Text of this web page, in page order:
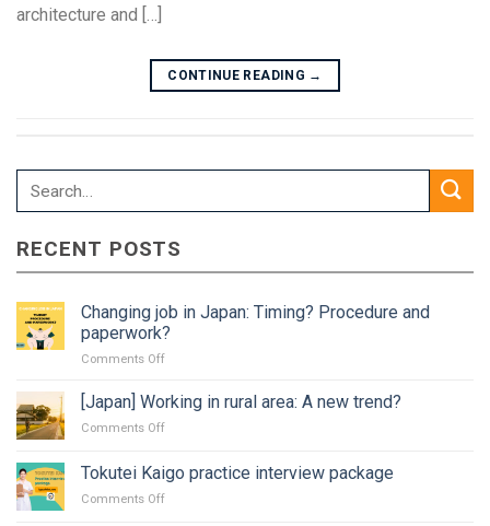
architecture and […]
CONTINUE READING →
RECENT POSTS
Changing job in Japan: Timing? Procedure and
paperwork?
Comments Offon
job
Procedure
[Japan] Working in rural area: A new trend?
Comments Offon
in
Tokutei Kaigo practice interview package
Comments Offon